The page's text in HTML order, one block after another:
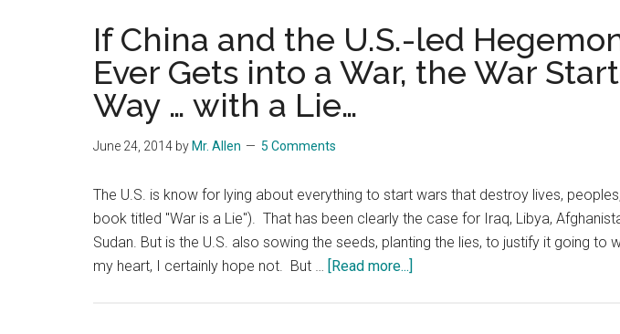
If China and the U.S.-led
Ever Gets into a War, the War
Way … with a Lie…
June 24, 2014 by Mr. Allen 5 Comments
The U.S. is know for lying about everything to start wars that destroy lives,
book titled "War is a Lie"). That has been clearly the case for Iraq, Libya,
Sudan. But is the U.S. also sowing the seeds, planting the lies, to justify it going to
my heart, I certainly hope not. But … [Read more...]